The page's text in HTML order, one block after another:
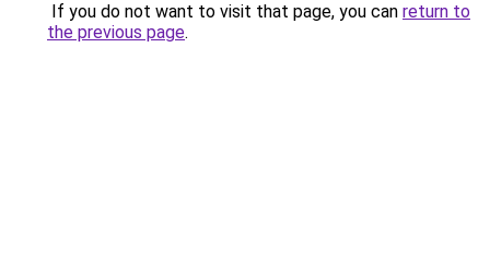
If you do not want to visit that page, you can return to
the previous page.